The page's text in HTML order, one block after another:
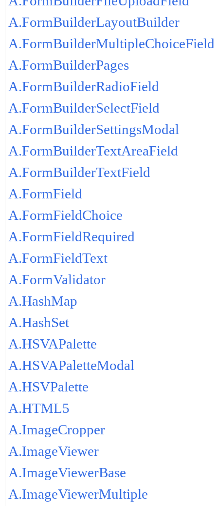
A.FormBuilderLayoutBuilder
A.FormBuilderMultipleChoiceField
A.FormBuilderPages
A.FormBuilderRadioField
A.FormBuilderSelectField
A.FormBuilderSettingsModal
A.FormBuilderTextAreaField
A.FormBuilderTextField
A.FormField
A.FormFieldChoice
A.FormFieldRequired
A.FormFieldText
A.FormValidator
A.HashMap
A.HashSet
A.HSVAPalette
A.HSVAPaletteModal
A.HSVPalette
A.HTML5
A.ImageCropper
A.ImageViewer
A.ImageViewerBase
A.ImageViewerMultiple